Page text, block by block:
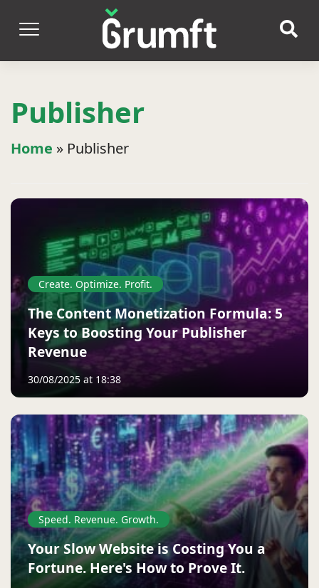
Publisher
Home » Publisher
Create. Optimize. Profit.
The Content Monetization Formula: 5
Keys to Boosting Your Publisher
Revenue
30/08/2025 at 18:38
Speed. Revenue. Growth.
Your Slow Website is Costing You a
Fortune. Here's How to Prove It.